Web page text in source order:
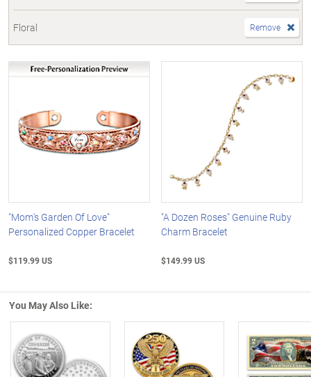
Floral Remove
"Mom's Garden Of Love"
Personalized Copper Bracelet
$119.99 US
"A Dozen Roses" Genuine Ruby
Charm Bracelet
$149.99 US
You May Also Like: